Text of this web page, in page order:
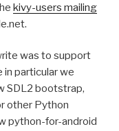
kivy-users mailing
was to support
in particular we
SDL2 bootstrap,
other Python
python-for-android